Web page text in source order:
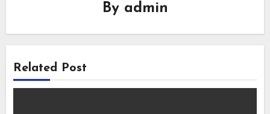
By admin
Related Post